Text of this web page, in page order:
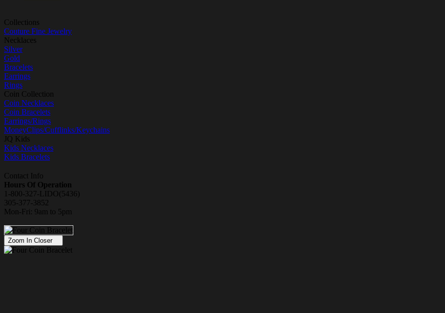
Collections
Couture Fine Jewelry
Necklaces
Silver
Gold
Bracelets
Earrings
Rings
Coin Collection
Coin Necklaces
Coin Bracelets
Earrings/Rings
MoneyClips/Cufflinks/Keychains
JQ Kids
Kids Necklaces
Kids Bracelets
Contact Info
Hours Of Operation
1-800-327-LIDO(5436)
305-377-3852
Mon-Fri: 9am to 5pm
Zoom In Closer